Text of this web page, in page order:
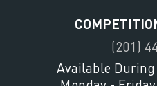
(201)
Available